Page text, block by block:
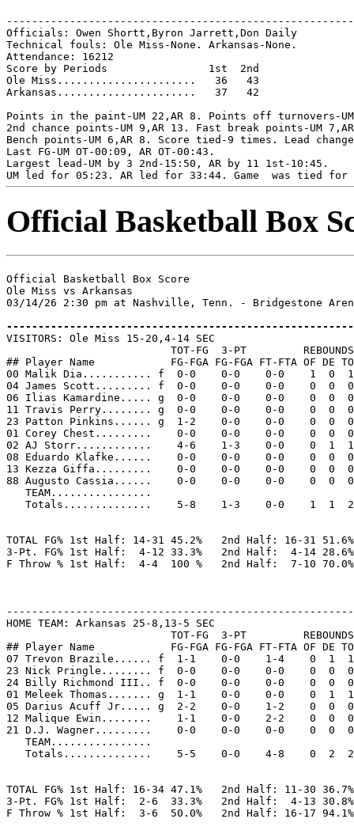
Officials: Owen Shortt,Byron Jarrett,Don Daily
Technical fouls: Ole Miss-None. Arkansas-None.
Attendance: 16212
Score by Periods                1st  2nd
Ole Miss......................   36   43
Arkansas......................   37   42
Points in the paint-UM 22,AR 8. Points off turnovers-
2nd chance points-UM 9,AR 13. Fast break points-UM
Bench points-UM 6,AR 8. Score tied-9 times. Lead
Last FG-UM OT-00:09, AR OT-00:43.
Largest lead-UM by 3 2nd-15:50, AR by 11 1st-10:45.
Official Basketball Box
Official Basketball Box Score
Ole Miss vs Arkansas
03/14/26 2:30 pm at Nashville, Tenn. - Bridgestone
VISITORS: Ole Miss 15-20,4-14 SEC
                          TOT-FG  3-PT         REBOUNDS
## Player Name            FG-FGA FG-FGA FT-FTA OF DE
00 Malik Dia........... f  0-0    0-0    0-0    1  0
04 James Scott......... f  0-0    0-0    0-0    0  0
06 Ilias Kamardine..... g  0-0    0-0    0-0    0  0
11 Travis Perry........ g  0-0    0-0    0-0    0  0
23 Patton Pinkins...... g  1-2    0-0    0-0    0  0
01 Corey Chest.........    0-0    0-0    0-0    0  0
02 AJ Storr............    4-6    1-3    0-0    0  1
08 Eduardo Klafke......    0-0    0-0    0-0    0  0
13 Kezza Giffa.........    0-0    0-0    0-0    0  0
88 Augusto Cassia......    0-0    0-0    0-0    0  0
   TEAM................
Totals..............    5-8    1-3    0-0    1  1
TOTAL FG% 1st Half: 14-31 45.2%   2nd Half: 16-31
3-Pt. FG% 1st Half:  4-12 33.3%   2nd Half:  4-14
F Throw % 1st Half:  4-4  100 %   2nd Half:  7-10
HOME TEAM: Arkansas 25-8,13-5 SEC
                          TOT-FG  3-PT         REBOUNDS
## Player Name            FG-FGA FG-FGA FT-FTA OF DE
07 Trevon Brazile...... f  1-1    0-0    1-4    0  1
23 Nick Pringle........ f  0-0    0-0    0-0    0  0
24 Billy Richmond III.. f  0-0    0-0    0-0    0  0
01 Meleek Thomas....... g  1-1    0-0    0-0    0
05 Darius Acuff Jr..... g  2-2    0-0    1-2    0  0
12 Malique Ewin........    1-1    0-0    2-2    0  0
21 D.J. Wagner.........    0-0    0-0    0-0    0  0
   TEAM................
Totals..............    5-5    0-0    4-8    0  2
TOTAL FG% 1st Half: 16-34 47.1%   2nd Half: 11-30
3-Pt. FG% 1st Half:  2-6  33.3%   2nd Half:  4-13
F Throw % 1st Half:  3-6  50.0%   2nd Half: 16-17